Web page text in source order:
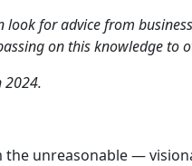
for advice from
on this knowledge to
2024.
unreasonable —